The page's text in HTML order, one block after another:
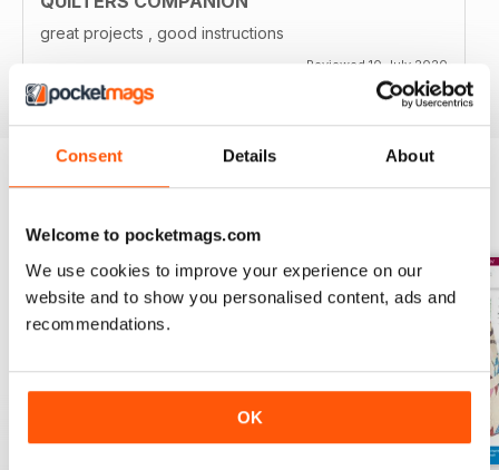
Consent Details About
Welcome to pocketmags.com
We use cookies to improve your experience on our
website and to show you personalised content, ads and
recommendations.
OK
great projects , good instructions
Reviewed 10 July 2020